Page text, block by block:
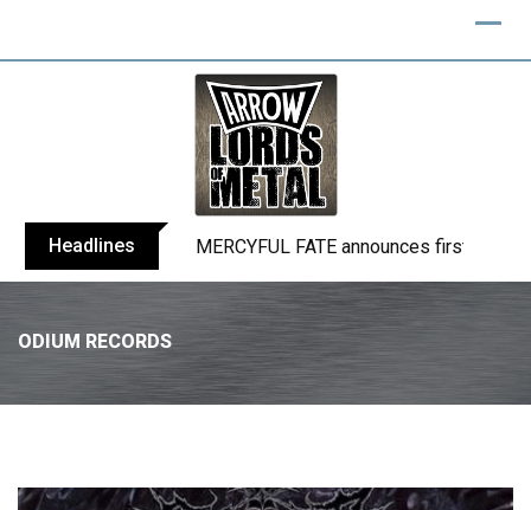
Headlines BLIND CHANNEL release “Diana” / “No
ODIUM RECORDS